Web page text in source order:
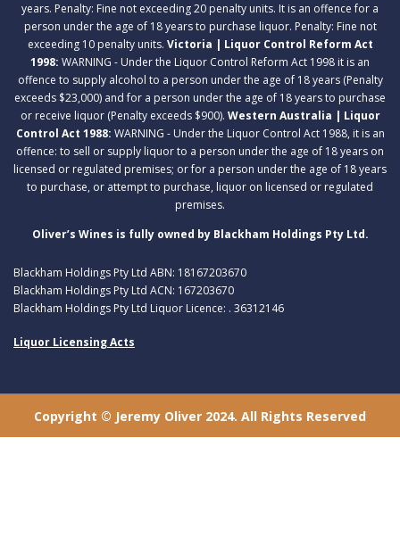
years. Penalty: Fine not exceeding 20 penalty units. It is an offence for a
person under the age of 18 years to purchase liquor. Penalty: Fine not
exceeding 10 penalty units. Victoria | Liquor Control Reform Act
1998: WARNING - Under the Liquor Control Reform Act 1998 it is an
offence to supply alcohol to a person under the age of 18 years (Penalty
exceeds $23,000) and for a person under the age of 18 years to purchase
or receive liquor (Penalty exceeds $900). Western Australia | Liquor
Control Act 1988: WARNING - Under the Liquor Control Act 1988, it is an
offence: to sell or supply liquor to a person under the age of 18 years on
licensed or regulated premises; or for a person under the age of 18 years
to purchase, or attempt to purchase, liquor on licensed or regulated
premises.
Oliver’s Wines is fully owned by Blackham Holdings Pty Ltd.
Blackham Holdings Pty Ltd ABN: 18167203670
Blackham Holdings Pty Ltd ACN: 167203670
Blackham Holdings Pty Ltd Liquor Licence: . 36312146
Liquor Licensing Acts
Copyright © Jeremy Oliver 2024. All Rights Reserved